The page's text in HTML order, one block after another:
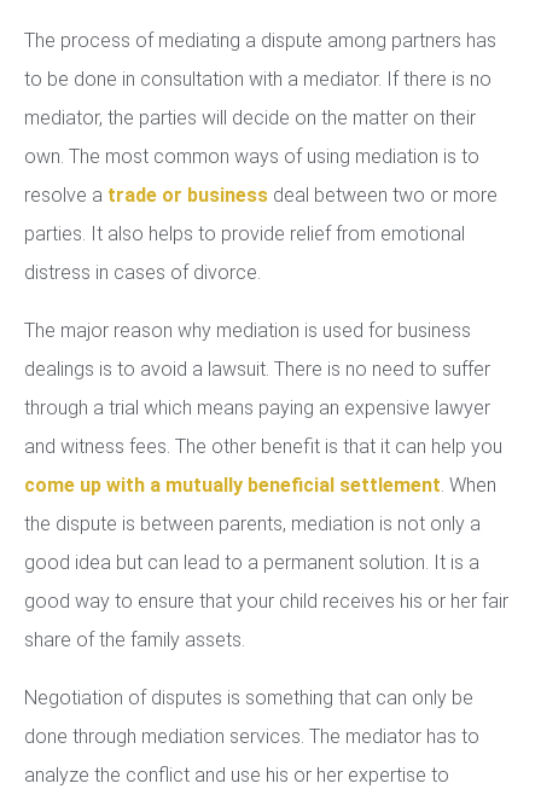
The process of mediating a dispute among partners has
to be done in consultation with a mediator. If there is no
mediator, the parties will decide on the matter on their
own. The most common ways of using mediation is to
resolve a trade or business deal between two or more
parties. It also helps to provide relief from emotional
distress in cases of divorce.
The major reason why mediation is used for business
dealings is to avoid a lawsuit. There is no need to suffer
through a trial which means paying an expensive lawyer
and witness fees. The other benefit is that it can help you
come up with a mutually beneficial settlement. When
the dispute is between parents, mediation is not only a
good idea but can lead to a permanent solution. It is a
good way to ensure that your child receives his or her fair
share of the family assets.
Negotiation of disputes is something that can only be
done through mediation services. The mediator has to
analyze the conflict and use his or her expertise to